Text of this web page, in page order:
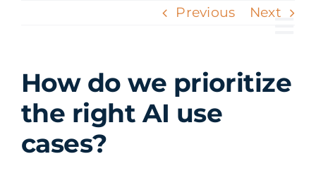
Previous Next
How do we prioritize
the right AI use
cases?